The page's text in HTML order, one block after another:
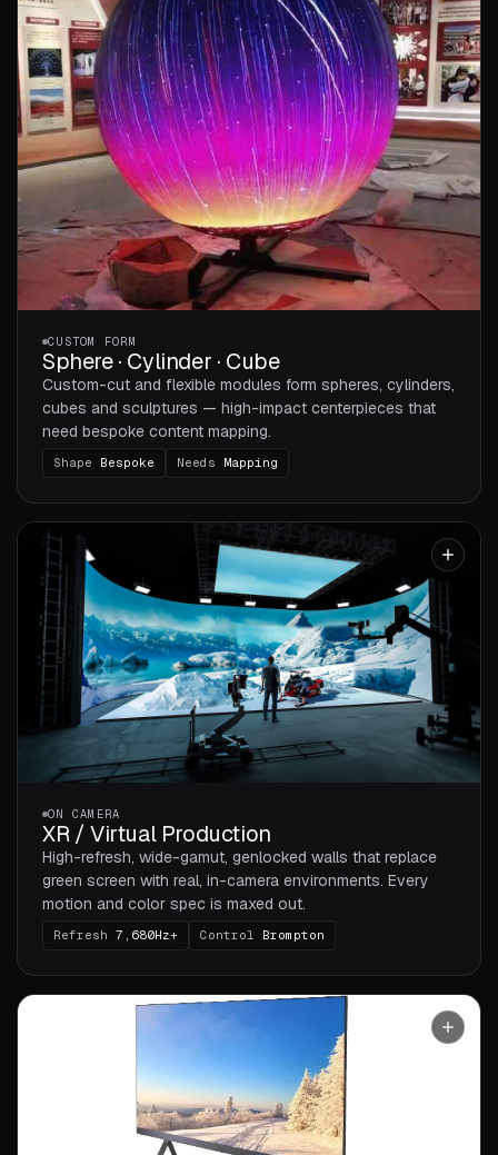
CUSTOM FORM
Sphere · Cylinder · Cube
Custom-cut and flexible modules form spheres, cylinders,
cubes and sculptures — high-impact centerpieces that
need bespoke content mapping.
Shape Bespoke Needs Mapping
ON CAMERA
XR / Virtual Production
High-refresh, wide-gamut, genlocked walls that replace
green screen with real, in-camera environments. Every
motion and color spec is maxed out.
Refresh 7,680Hz+ Control Brompton